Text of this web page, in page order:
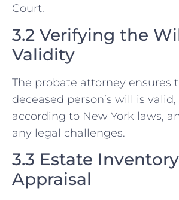
Court.
3.2 Verifying the
Validity
The probate attorney ensures
deceased person’s will is
according to New York laws,
any legal challenges.
3.3 Estate
Appraisal